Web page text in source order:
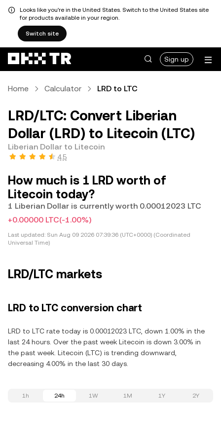
Looks like you're in the United States. Switch to the United States site
for products available in your region.
Switch site
Sign up
Home Calculator LRD to LTC
LRD/LTC: Convert Liberian
Dollar (LRD) to Litecoin (LTC)
Liberian Dollar to Litecoin
4.5
How much is 1 LRD worth of
Litecoin today?
1 Liberian Dollar is currently worth 0.00012023 LTC
+0.00000 LTC(-1.00%)
Last updated: Sun Aug 09 2026 07:39:36 (UTC+0000) (Coordinated
Universal Time)
LRD/LTC markets
LRD to LTC conversion chart
LRD to LTC rate today is 0.00012023 LTC, down 1.00% in the
last 24 hours. Over the past week Litecoin is down 3.00% in
the past week. Litecoin (LTC) is trending downward,
decreasing 4.00% in the last 30 days.
1h 24h 1W 1M 1Y 2Y